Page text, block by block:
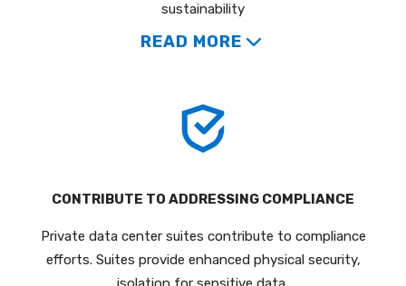
sustainability
READ MORE
CONTRIBUTE TO ADDRESSING COMPLIANCE
Private data center suites contribute to compliance
efforts. Suites provide enhanced physical security,